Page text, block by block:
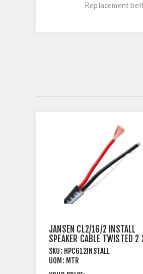
Replacement
JANSEN CL2/16/2 INSTALL
SPEAKER CABLE TWISTED 2
1.31MM²
SKU: HPC612INSTALL
UOM: MTR